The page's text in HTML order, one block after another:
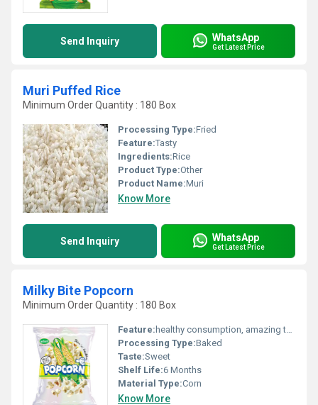
Send Inquiry WhatsApp
Get Latest Price
Muri Puffed Rice
Minimum Order Quantity : 180 Box
Processing Type:Fried
Feature:Tasty
Ingredients:Rice
Product Type:Other
Product Name:Muri
Know More
Send Inquiry WhatsApp
Get Latest Price
Milky Bite Popcorn
Minimum Order Quantity : 180 Box
Feature: healthy consumption, amazing taste
Processing Type:Baked
Taste:Sweet
Shelf Life:6 Months
Material Type:Corn
Know More